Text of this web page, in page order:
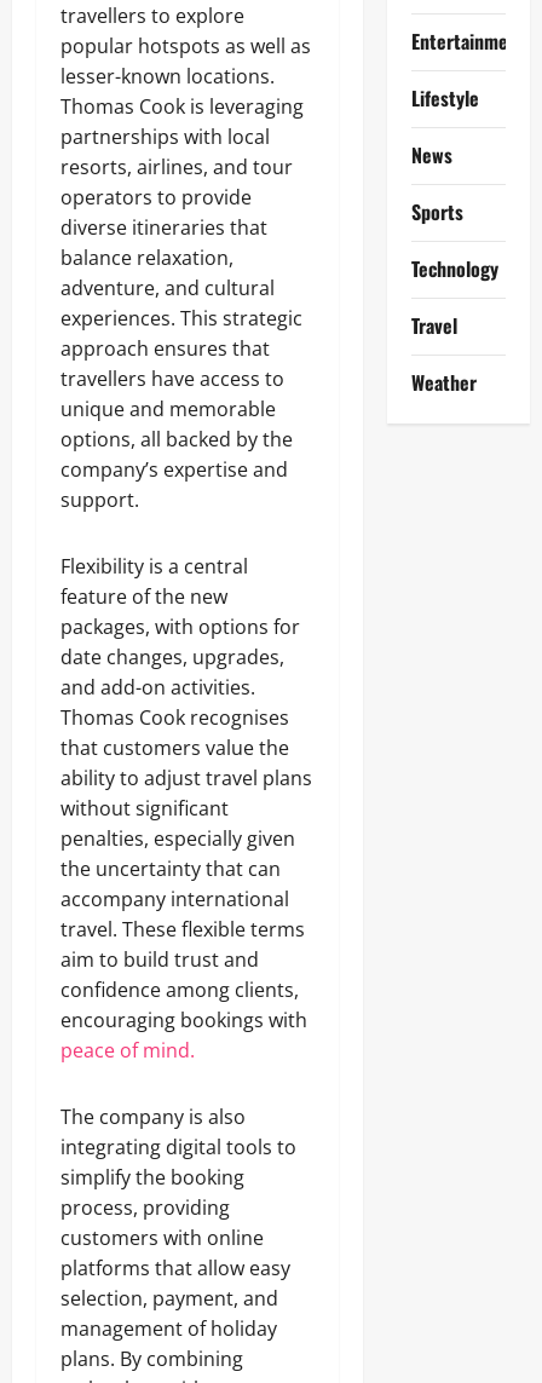
travellers to explore
popular hotspots as well as
lesser-known locations.
Thomas Cook is leveraging
partnerships with local
resorts, airlines, and tour
operators to provide
diverse itineraries that
balance relaxation,
adventure, and cultural
experiences. This strategic
approach ensures that
travellers have access to
unique and memorable
options, all backed by the
company’s expertise and
support.
Flexibility is a central
feature of the new
packages, with options for
date changes, upgrades,
and add-on activities.
Thomas Cook recognises
that customers value the
ability to adjust travel plans
without significant
penalties, especially given
the uncertainty that can
accompany international
travel. These flexible terms
aim to build trust and
confidence among clients,
encouraging bookings with
peace of mind.
The company is also
integrating digital tools to
simplify the booking
process, providing
customers with online
platforms that allow easy
selection, payment, and
management of holiday
plans. By combining
Entertainment
Lifestyle
News
Sports
Technology
Travel
Weather